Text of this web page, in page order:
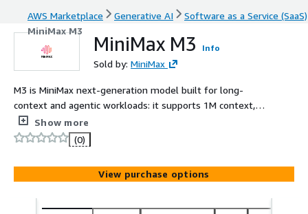
AWS Marketplace Generative AI
Software as a Service (SaaS)
MiniMax M3
MiniMax M3 Info
Sold by: MiniMax
M3 is MiniMax next-generation model built for long-
context and agentic workloads: it supports 1M context,
native multimodal understanding, and achieves top tier
coding performance powered by MiniMax Sparse
Attention (MSA).
Show more
(0)
View purchase options